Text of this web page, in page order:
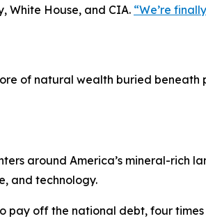
White House, and CIA. “We’re
of natural wealth buried beneath
around America’s mineral-rich
and technology.
off the national debt, four times